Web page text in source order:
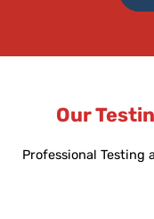
Our
Professional Testing